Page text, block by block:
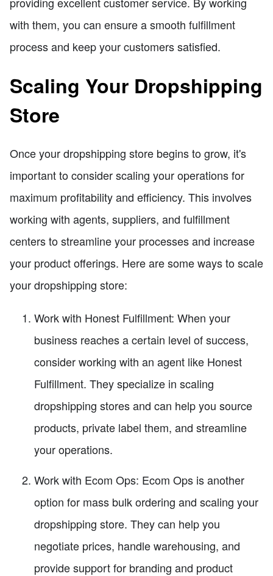
with them, you can ensure a smooth fulfillment
process and keep your customers satisfied.
Scaling Your Dropshipping
Store
Once your dropshipping store begins to grow, it's
important to consider scaling your operations for
maximum profitability and efficiency. This involves
working with agents, suppliers, and fulfillment
centers to streamline your processes and increase
your product offerings. Here are some ways to scale
your dropshipping store:
Work with Honest Fulfillment: When your
business reaches a certain level of success,
consider working with an agent like Honest
Fulfillment. They specialize in scaling
dropshipping stores and can help you source
products, private label them, and streamline
your operations.
Work with Ecom Ops: Ecom Ops is another
option for mass bulk ordering and scaling your
dropshipping store. They can help you
negotiate prices, handle warehousing, and
provide support for branding and product